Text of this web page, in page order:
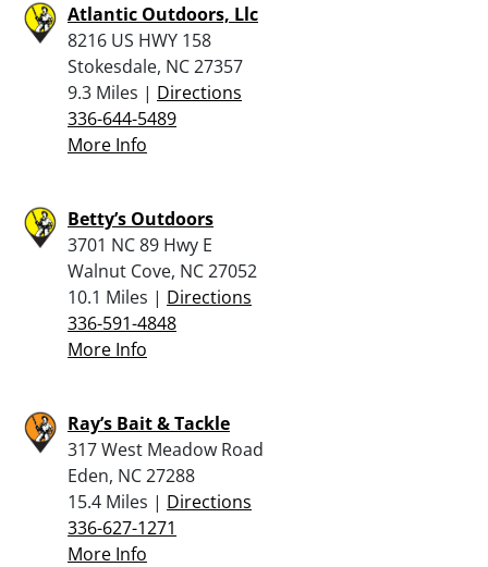
Atlantic Outdoors, Llc
8216 US HWY 158
Stokesdale, NC 27357
9.3 Miles | Directions
336-644-5489
More Info
Betty’s Outdoors
3701 NC 89 Hwy E
Walnut Cove, NC 27052
10.1 Miles | Directions
336-591-4848
More Info
Ray’s Bait & Tackle
317 West Meadow Road
Eden, NC 27288
15.4 Miles | Directions
336-627-1271
More Info